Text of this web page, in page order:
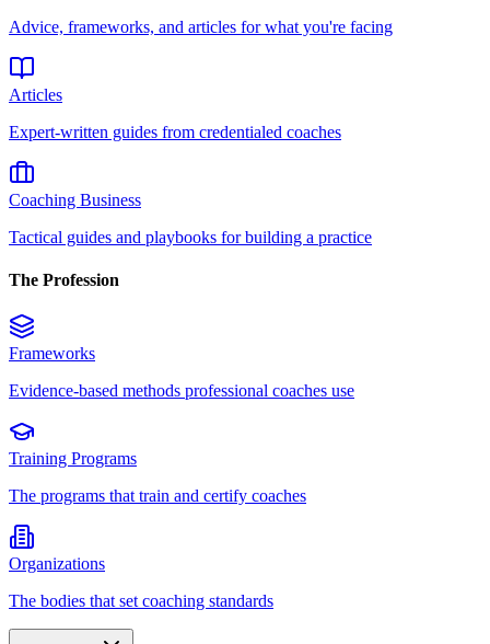
Advice, frameworks, and articles for what you're facing
Articles
Expert-written guides from credentialed coaches
Coaching Business
Tactical guides and playbooks for building a practice
The Profession
Frameworks
Evidence-based methods professional coaches use
Training Programs
The programs that train and certify coaches
Organizations
The bodies that set coaching standards